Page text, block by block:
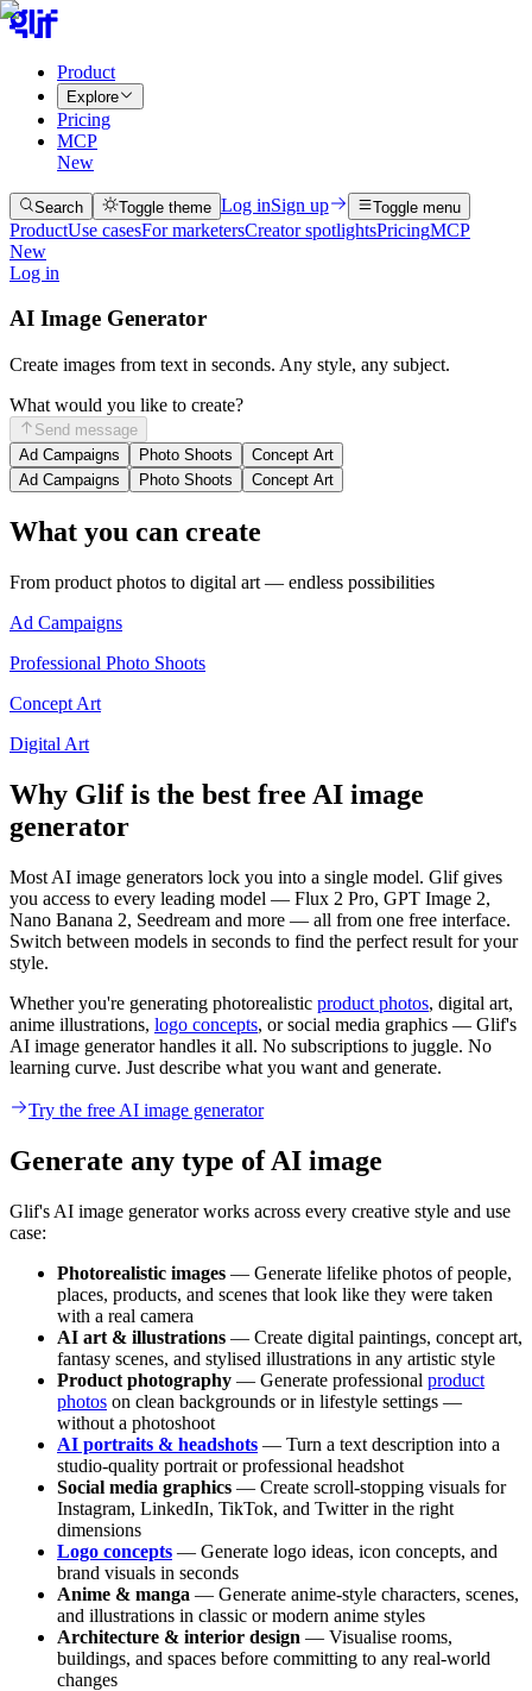
Product
Explore
Pricing
MCP
New
Search Toggle theme Log inSign up Toggle menu
ProductUse casesFor marketersCreator spotlightsPricingMCP
New
Log in
AI Image Generator
Create images from text in seconds. Any style, any subject.
What would you like to create?
Send message
Ad Campaigns
Photo Shoots
Concept Art
Ad Campaigns
Photo Shoots Concept Art
What you can create
From product photos to digital art — endless possibilities
Ad Campaigns
Professional Photo Shoots
Concept Art
Digital Art
Why Glif is the best free AI image
generator
Most AI image generators lock you into a single model. Glif gives
you access to every leading model — Flux 2 Pro, GPT Image 2,
Nano Banana 2, Seedream and more — all from one free interface.
Switch between models in seconds to find the perfect result for your
style.
Whether you're generating photorealistic product photos, digital art,
anime illustrations, logo concepts, or social media graphics — Glif's
AI image generator handles it all. No subscriptions to juggle. No
learning curve. Just describe what you want and generate.
Try the free AI image generator
Generate any type of AI image
Glif's AI image generator works across every creative style and use
case:
Photorealistic images — Generate lifelike photos of people,
places, products, and scenes that look like they were taken
with a real camera
AI art & illustrations — Create digital paintings, concept art,
fantasy scenes, and stylised illustrations in any artistic style
Product photography — Generate professional product
photos on clean backgrounds or in lifestyle settings —
without a photoshoot
AI portraits & headshots — Turn a text description into a
studio-quality portrait or professional headshot
Social media graphics — Create scroll-stopping visuals for
Instagram, LinkedIn, TikTok, and Twitter in the right
dimensions
Logo concepts — Generate logo ideas, icon concepts, and
brand visuals in seconds
Anime & manga — Generate anime-style characters, scenes,
and illustrations in classic or modern anime styles
Architecture & interior design — Visualise rooms,
buildings, and spaces before committing to any real-world
changes